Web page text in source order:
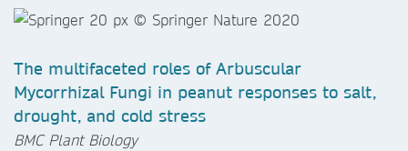
The multifaceted roles of Arbuscular
Mycorrhizal Fungi in peanut responses to salt,
drought, and cold stress
BMC Plant Biology